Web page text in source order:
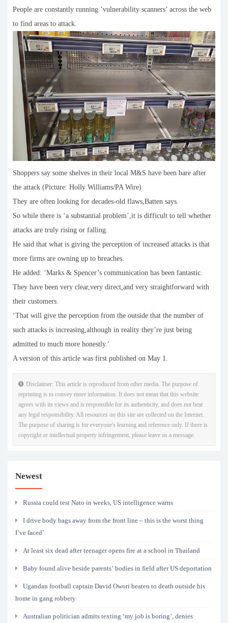
People are constantly running ‘vulnerability scanners’ across the web
to find areas to attack.
Shoppers say some shelves in their local M&S have been bare after
the attack (Picture: Holly Williams/PA Wire)
They are often looking for decades-old flaws,Batten says.
So while there is ‘a substantial problem’,it is difficult to tell whether
attacks are truly rising or falling.
He said that what is giving the perception of increased attacks is that
more firms are owning up to breaches.
He added: ‘Marks & Spencer’s communication has been fantastic.
They have been very clear,very direct,and very straightforward with
their customers.
‘That will give the perception from the outside that the number of
such attacks is increasing,although in reality they’re just being
admitted to much more honestly.’
A version of this article was first published on May 1.
Disclaimer: This article is reproduced from other media. The purpose of
reprinting is to convey more information. It does not mean that this website
agrees with its views and is responsible for its authenticity, and does not bear
any legal responsibility. All resources on this site are collected on the Internet.
The purpose of sharing is for everyone's learning and reference only. If there is
copyright or intellectual property infringement, please leave us a message.
Newest
Russia could test Nato in weeks, US intelligence warns
I drive body bags away from the front line – this is the worst thing
I’ve faced’
At least six dead after teenager opens fire at a school in Thailand
Baby found alive beside parents’ bodies in field after US deportation
Ugandan football captain David Owori beaten to death outside his
home in gang robbery
Australian politician admits texting ‘my job is boring’, denies